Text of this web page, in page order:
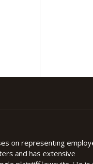
on representing
and has extensive